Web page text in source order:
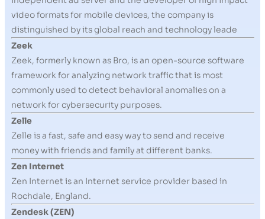
video formats for mobile devices, the company is
distinguished by its global reach and technology leade
Zeek
Zeek, formerly known as Bro, is an open-source software
framework for analyzing network traffic that is most
commonly used to detect behavioral anomalies on a
network for cybersecurity purposes.
Zelle
Zelle is a fast, safe and easy way to send and receive
money with friends and family at different banks.
Zen Internet
Zen Internet is an Internet service provider based in
Rochdale, England.
Zendesk (ZEN)